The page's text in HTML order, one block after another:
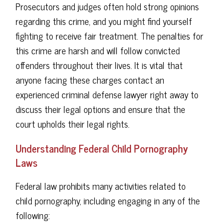
Prosecutors and judges often hold strong opinions
regarding this crime, and you might find yourself
fighting to receive fair treatment. The penalties for
this crime are harsh and will follow convicted
offenders throughout their lives. It is vital that
anyone facing these charges contact an
experienced criminal defense lawyer right away to
discuss their legal options and ensure that the
court upholds their legal rights.
Understanding Federal Child Pornography
Laws
Federal law prohibits many activities related to
child pornography, including engaging in any of the
following: